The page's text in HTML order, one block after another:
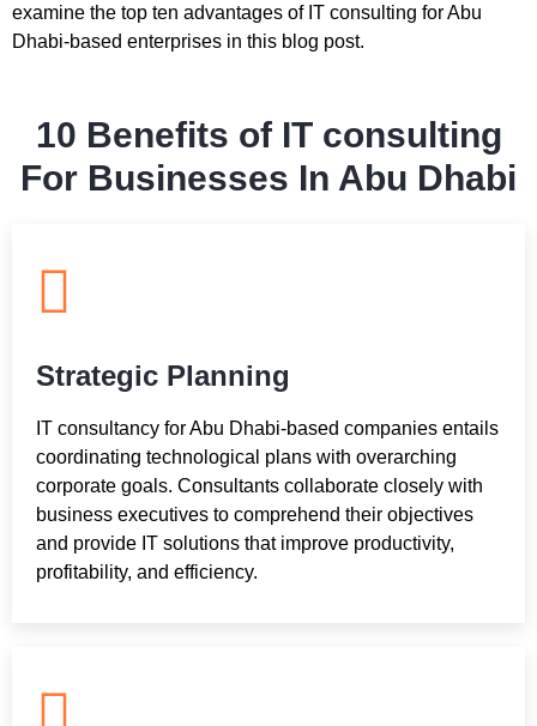
examine the top ten advantages of IT consulting for Abu
Dhabi-based enterprises in this blog post.
10 Benefits of IT consulting
For Businesses In Abu Dhabi
Strategic Planning
IT consultancy for Abu Dhabi-based companies entails
coordinating technological plans with overarching
corporate goals. Consultants collaborate closely with
business executives to comprehend their objectives
and provide IT solutions that improve productivity,
profitability, and efficiency.